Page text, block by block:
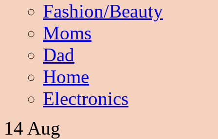
Fashion/Beauty
Moms
Dad
Home
Electronics
14 Aug